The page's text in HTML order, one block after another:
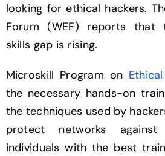
looking for ethical hackers.
Forum (WEF) reports that
skills gap is rising.
Microskill Program on
the necessary hands-on
the techniques used by
protect networks against
individuals with the best